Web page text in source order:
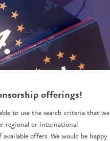
offerings!
to use the search criteria that we
regional or international
offers. We would be happy